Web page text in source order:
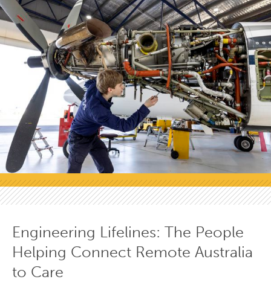
Engineering Lifelines: The People
Helping Connect Remote Australia
to Care